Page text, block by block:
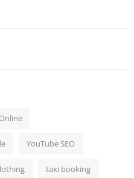
YouTube SEO
taxi booking